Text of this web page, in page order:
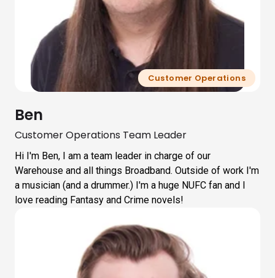
Customer Operations
Ben
Customer Operations Team Leader
Hi I'm Ben, I am a team leader in charge of our
Warehouse and all things Broadband. Outside of work I'm
a musician (and a drummer.) I'm a huge NUFC fan and I
love reading Fantasy and Crime novels!